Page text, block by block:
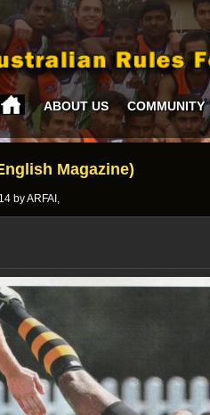
ABOUT US COMMUNITY
Magazine)
by ARFAI,